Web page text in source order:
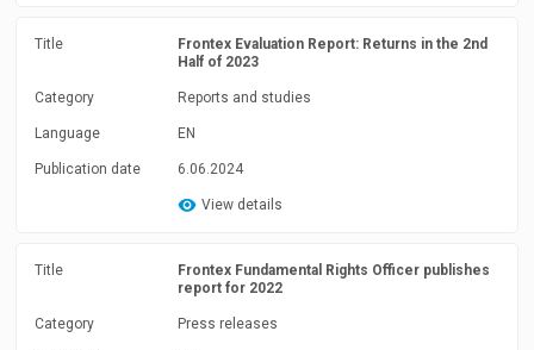
Title
Frontex Evaluation Report: Returns in the 2nd
Half of 2023
Category Reports and studies
Language EN
Publication date 6.06.2024
View details
Title
Frontex Fundamental Rights Officer publishes
report for 2022
Category Press releases